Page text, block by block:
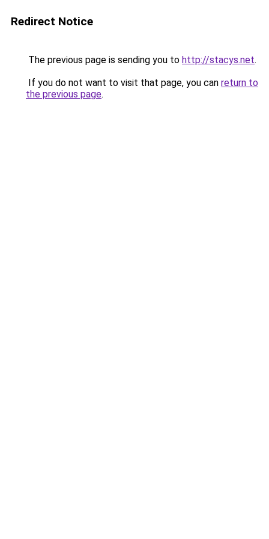
Redirect Notice
The previous page is sending you to http://stacys.net.
If you do not want to visit that page, you can return to
the previous page.